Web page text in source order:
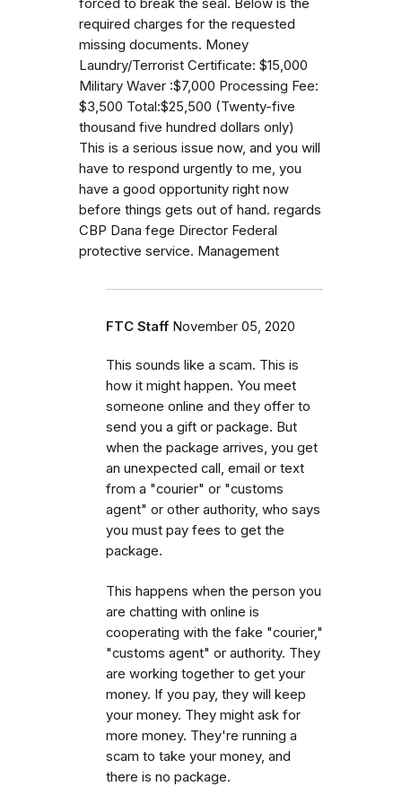
forced to break the seal. Below is the
required charges for the requested
missing documents. Money
Laundry/Terrorist Certificate: $15,000
Military Waver :$7,000 Processing Fee:
$3,500 Total:$25,500 (Twenty-five
thousand five hundred dollars only)
This is a serious issue now, and you will
have to respond urgently to me, you
have a good opportunity right now
before things gets out of hand. regards
CBP Dana fege Director Federal
protective service. Management
FTC Staff November 05, 2020
This sounds like a scam. This is
how it might happen. You meet
someone online and they offer to
send you a gift or package. But
when the package arrives, you get
an unexpected call, email or text
from a "courier" or "customs
agent" or other authority, who says
you must pay fees to get the
package.
This happens when the person you
are chatting with online is
cooperating with the fake "courier,"
"customs agent" or authority. They
are working together to get your
money. If you pay, they will keep
your money. They might ask for
more money. They're running a
scam to take your money, and
there is no package.